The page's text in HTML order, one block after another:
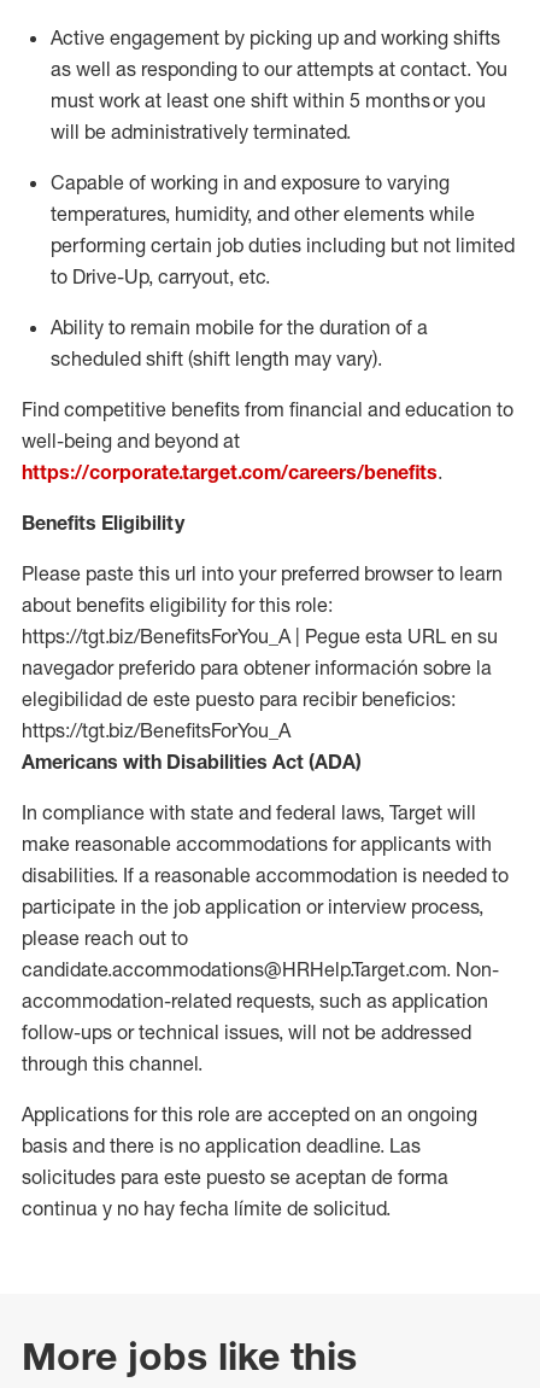
Active engagement by picking up and working shifts
as well as responding to our attempts at contact. You
must work at least one shift within 5 monthsor you
will be administratively terminated.
Capable of working in and exposure to varying
temperatures, humidity, and other elements while
performing certain job duties including but not limited
to Drive-Up, carryout, etc.
Ability to remain mobile for the duration of a
scheduled shift (shift length may vary).
Find competitive benefits from financial and education to
well-being and beyond at
https://corporate.target.com/careers/benefits.
Benefits Eligibility
Please paste this url into your preferred browser to learn
about benefits eligibility for this role:
https://tgt.biz/BenefitsForYou_A | Pegue esta URL en su
navegador preferido para obtener información sobre la
elegibilidad de este puesto para recibir beneficios:
https://tgt.biz/BenefitsForYou_A
Americans with Disabilities Act (ADA)
In compliance with state and federal laws, Target will
make reasonable accommodations for applicants with
disabilities. If a reasonable accommodation is needed to
participate in the job application or interview process,
please reach out to
candidate.accommodations@HRHelp.Target.com. Non-
accommodation-related requests, such as application
follow-ups or technical issues, will not be addressed
through this channel.
Applications for this role are accepted on an ongoing
basis and there is no application deadline. Las
solicitudes para este puesto se aceptan de forma
continua y no hay fecha límite de solicitud.
More jobs like this